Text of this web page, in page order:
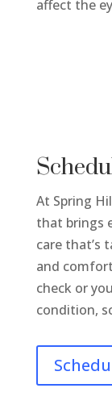
affect the
At Spring
that brings
care that’s
and
check or
condition,